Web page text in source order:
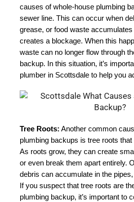
causes of whole-house plumbing
sewer line. This can occur when
grease, or food waste accumulates
creates a blockage. When this
waste can no longer flow through
backup. In this situation, it’s
plumber in Scottsdale to help you
Tree Roots: Another common
plumbing backups is tree roots
As roots grow, they can create
or even break them apart entirely.
debris can accumulate in the
If you suspect that tree roots are
plumbing backup, it’s important to